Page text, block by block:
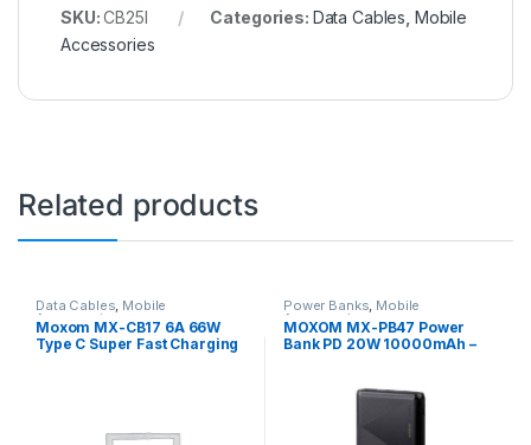
SKU:CB25I Categories: Data Cables Mobile
Accessories
Related products
Data Cables, Mobile
Accessories
Moxom MX-CB17 6A 66W
Type C Super Fast Charging
Power Banks, Mobile
Accessories
MOXOM MX-PB47 Power
Bank PD 20W 10000mAh –